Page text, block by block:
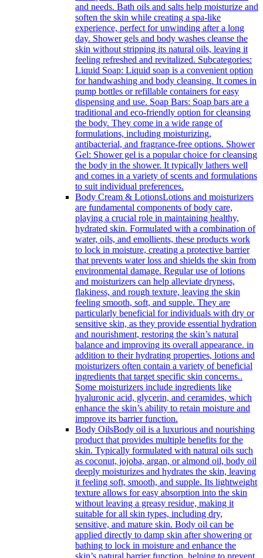
and needs. Bath oils and salts help moisturize and
soften the skin while creating a spa-like
experience, perfect for unwinding after a long
day. Shower gels and body washes cleanse the
skin without stripping its natural oils, leaving it
feeling refreshed and revitalized. Subcategories:
Liquid Soap: Liquid soap is a convenient option
for handwashing and body cleansing. It comes in
pump bottles or refillable containers for easy
dispensing and use. Soap Bars: Soap bars are a
traditional and eco-friendly option for cleansing
the body. They come in a wide range of
formulations, including moisturizing,
antibacterial, and fragrance-free options. Shower
Gel: Shower gel is a popular choice for cleansing
the body in the shower. It typically lathers well
and comes in a variety of scents and formulations
to suit individual preferences.
Body Cream & LotionsLotions and moisturizers
are fundamental components of body care,
playing a crucial role in maintaining healthy,
hydrated skin. Formulated with a combination of
water, oils, and emollients, these products work
to lock in moisture, creating a protective barrier
that prevents water loss and shields the skin from
environmental damage. Regular use of lotions
and moisturizers can help alleviate dryness,
flakiness, and rough texture, leaving the skin
feeling smooth, soft, and supple. They are
particularly beneficial for individuals with dry or
sensitive skin, as they provide essential hydration
and nourishment, restoring the skin’s natural
balance and improving its overall appearance. in
addition to their hydrating properties, lotions and
moisturizers often contain a variety of beneficial
ingredients that target specific skin concerns..
Some moisturizers include ingredients like
hyaluronic acid, glycerin, and ceramides, which
enhance the skin’s ability to retain moisture and
improve its barrier function.
Body OilsBody oil is a luxurious and nourishing
product that provides multiple benefits for the
skin. Typically formulated with natural oils such
as coconut, jojoba, argan, or almond oil, body oil
deeply moisturizes and hydrates the skin, leaving
it feeling soft, smooth, and supple. Its lightweight
texture allows for easy absorption into the skin
without leaving a greasy residue, making it
suitable for all skin types, including dry,
sensitive, and mature skin. Body oil can be
applied directly to damp skin after showering or
bathing to lock in moisture and enhance the